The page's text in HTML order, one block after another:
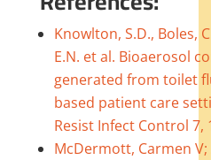
Knowlton, S.D., Boles,
E.N. et al. Bioaerosol
generated from toilet
based patient care
Resist Infect Control 7,
McDermott, Carmen V;